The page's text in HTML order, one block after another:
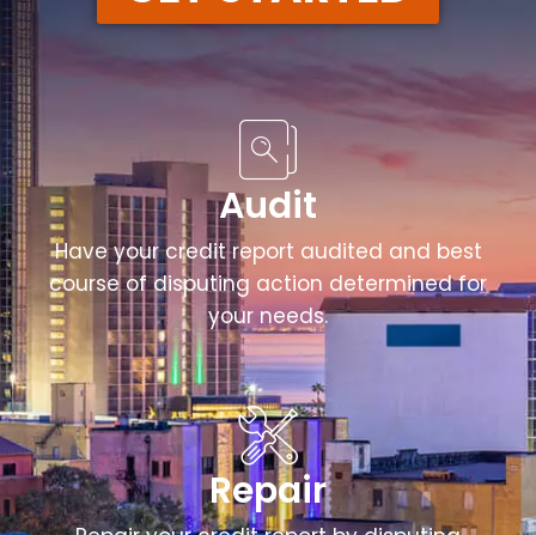
Audit
Have your credit report audited and best
course of disputing action determined for
your needs.
Repair